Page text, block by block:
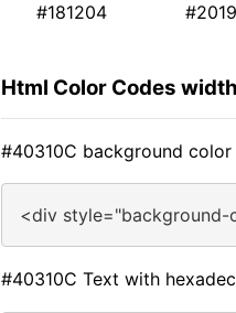
#181204
Html Color Codes
#40310C background color
<div style="background-
#40310C Text with